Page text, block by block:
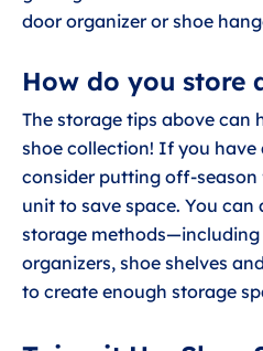
door organizer or shoe
How do you store
The storage tips above can
shoe collection! If you have
consider putting off-
unit to save space. You can
storage
organizers, shoe shelves
to create enough storage